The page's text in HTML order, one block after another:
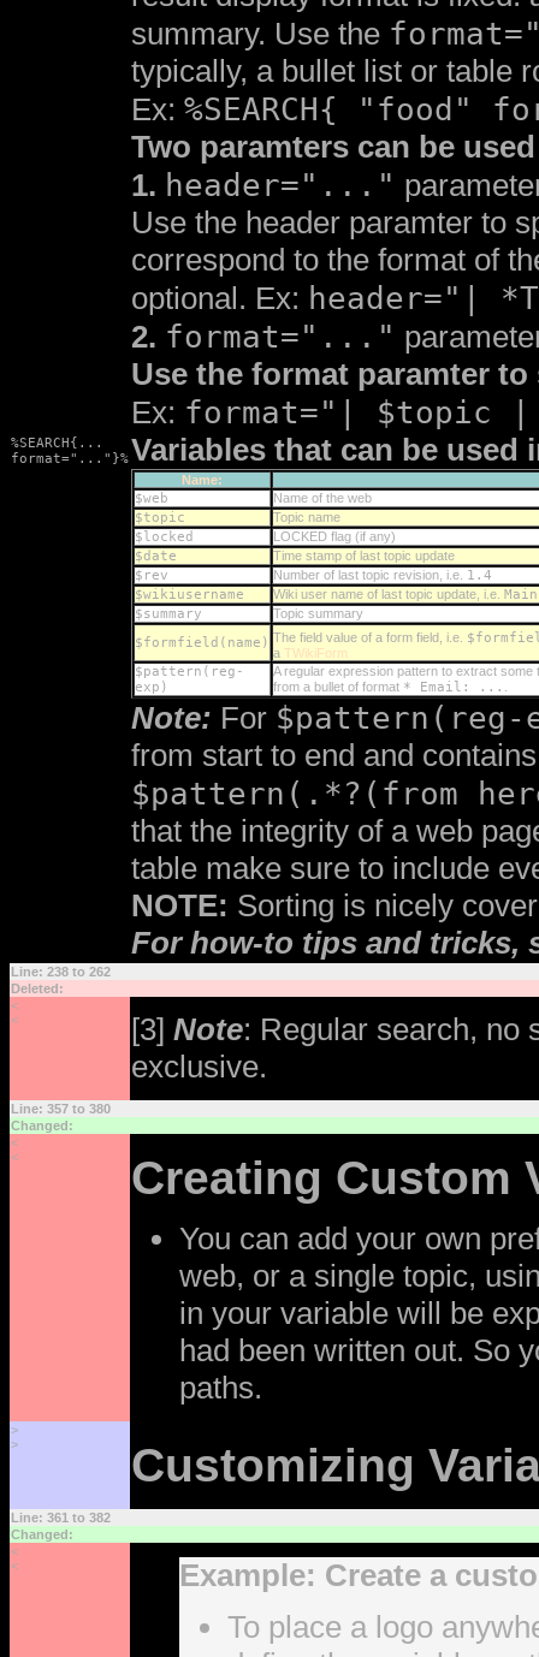
%SEARCH{...
format="..."}%
summary. Use the
typically, a bullet list or table
Ex: %SEARCH{ "food"
Two paramters can be
1. header="..."
Use the header paramter to
correspond to the format of
optional. Ex: header="|
2. format="..."
Use the format paramter
Ex: format="| $topic |
Variables that can be
Name:
$web Name of the web
$topic Topic name
$locked LOCKED flag (if any)
$date Time stamp of last topic update
$rev Number of last topic revision, i.e. 1.4
$wikiusername
Wiki user name of last topic update, i.e.
$summary
Topic summary
$formfield(name) The field value of a form field, i.e.
a TWikiForm
$pattern(reg-
exp)
A regular expression pattern to extract
from a bullet of format * Email: ...
Note: For $pattern(reg-
from start to end and
$pattern(.*?(from
that the integrity of a web
table make sure to include
NOTE: Sorting is nicely
For how-to tips and tricks,
Line: 238 to 262
Deleted:
<
<
[3] Note: Regular search, no
exclusive.
Line: 357 to 380
Changed:
<
<
Creating Custom
You can add your own
web, or a single topic,
in your variable will be
had been written out. So
paths.
>
>
Customizing
Line: 361 to 382
Changed:
<
<
Example: Create a
To place a logo